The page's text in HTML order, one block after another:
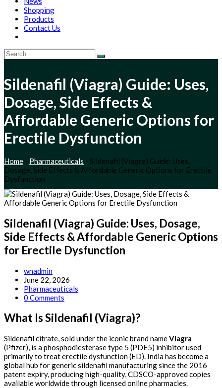
Shopping
Products
Contact Us
Sildenafil (Viagra) Guide: Uses,
Dosage, Side Effects &
Affordable Generic Options for
Erectile Dysfunction
Home - Pharmaceuticals - Sildenafil (Viagra) Guide: Uses,
Dosage, Side Effects & Affordable Generic Options for Erectile
Dysfunction
Sildenafil (Viagra) Guide: Uses, Dosage,
Side Effects & Affordable Generic Options
for Erectile Dysfunction
Post
author:
wnadmin
Post
published:
June 22, 2026
Post
category:
Pharmaceuticals
Post
0 Comments
What Is Sildenafil (Viagra)?
Sildenafil citrate, sold under the iconic brand nameViagra
(Pfizer), is a phosphodiesterase type 5 (PDE5) inhibitor used
primarily to treat erectile dysfunction (ED). India has become a
global hub for generic sildenafil manufacturing since the 2016
patent expiry, producing high-quality, CDSCO-approved copies
available worldwide through licensed online pharmacies.